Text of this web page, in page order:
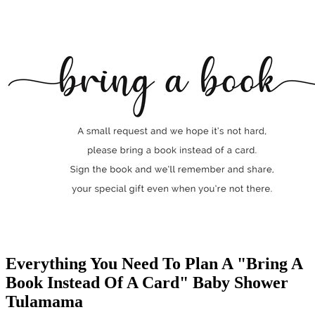
Everything You Need To Plan A "Bring A
Book Instead Of A Card" Baby Shower
Tulamama